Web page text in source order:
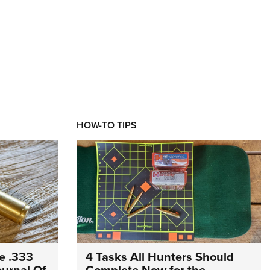
.333
HOW-TO TIPS
4 Tasks All Hunters Should